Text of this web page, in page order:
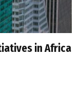
in Africa